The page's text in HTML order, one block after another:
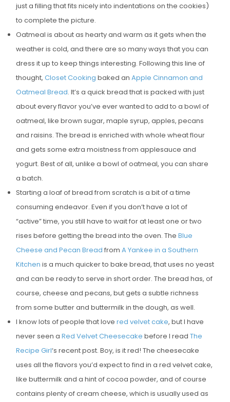
just a filling that fits nicely into indentations on the cookies)
to complete the picture.
Oatmeal is about as hearty and warm as it gets when the
weather is cold, and there are so many ways that you can
dress it up to keep things interesting. Following this line of
thought, Closet Cooking baked an Apple Cinnamon and
Oatmeal Bread. It’s a quick bread that is packed with just
about every flavor you’ve ever wanted to add to a bowl of
oatmeal, like brown sugar, maple syrup, apples, pecans
and raisins. The bread is enriched with whole wheat flour
and gets some extra moistness from applesauce and
yogurt. Best of all, unlike a bowl of oatmeal, you can share
a batch.
Starting a loaf of bread from scratch is a bit of a time
consuming endeavor. Even if you don’t have a lot of
“active” time, you still have to wait for at least one or two
rises before getting the bread into the oven. The Blue
Cheese and Pecan Bread from A Yankee in a Southern
Kitchen is a much quicker to bake bread, that uses no yeast
and can be ready to serve in short order. The bread has, of
course, cheese and pecans, but gets a subtle richness
from some butter and buttermilk in the dough, as well.
I know lots of people that love red velvet cake, but I have
never seen a Red Velvet Cheesecake before I read The
Recipe Girl‘s recent post. Boy, is it red! The cheesecake
uses all the flavors you’d expect to find in a red velvet cake,
like buttermilk and a hint of cocoa powder, and of course
contains plenty of cream cheese, which is usually used as